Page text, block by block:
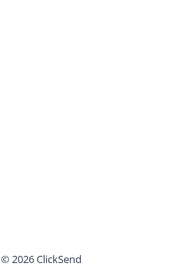
© 2026 ClickSend